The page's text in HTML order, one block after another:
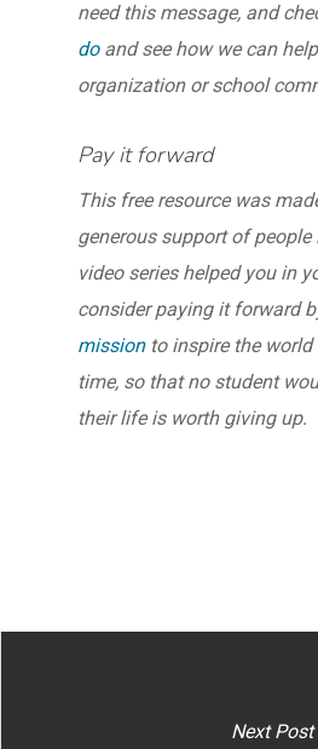
need this message, and
doand see how we can
organization or school
Pay it forward
This free resource was
generous support of
video series helped you in
consider paying it forward
missionto inspire the world
time, so that no student
their life is worth giving up.
Next Post